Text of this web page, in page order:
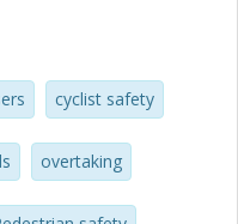
the effect of the
second study modeled
from a test-track
time gap to the
affect safety
overtaking strategy
cyclist safety
overtaking